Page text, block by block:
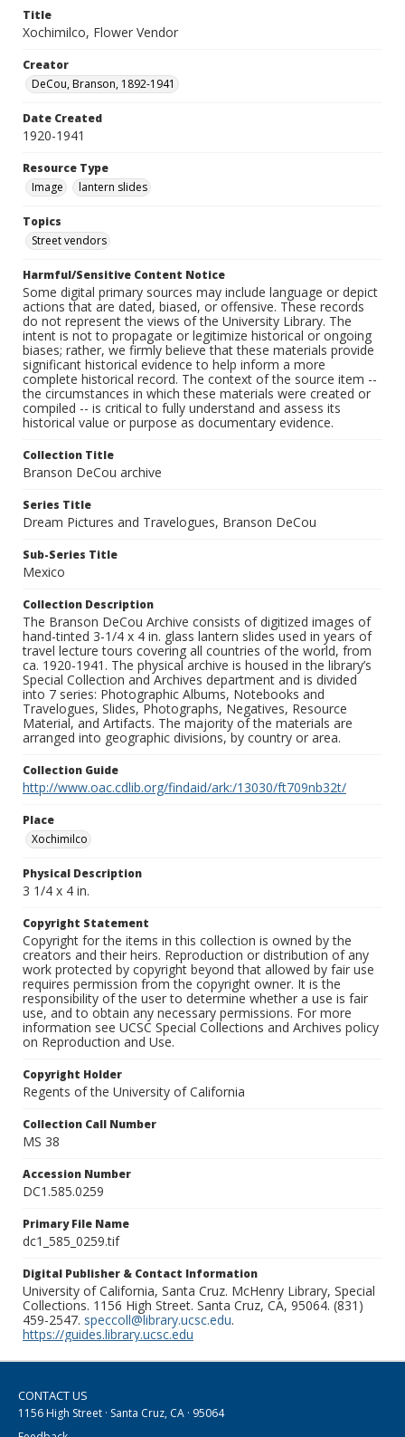
Title
Xochimilco, Flower Vendor
Creator
DeCou, Branson, 1892-1941
Date Created
1920-1941
Resource Type
Image
lantern slides
Topics
Street vendors
Harmful/Sensitive Content Notice
Some digital primary sources may include language or depict
actions that are dated, biased, or offensive. These records
do not represent the views of the University Library. The
intent is not to propagate or legitimize historical or ongoing
biases; rather, we firmly believe that these materials provide
significant historical evidence to help inform a more
complete historical record. The context of the source item --
the circumstances in which these materials were created or
compiled -- is critical to fully understand and assess its
historical value or purpose as documentary evidence.
Collection Title
Branson DeCou archive
Series Title
Dream Pictures and Travelogues, Branson DeCou
Sub-Series Title
Mexico
Collection Description
The Branson DeCou Archive consists of digitized images of
hand-tinted 3-1/4 x 4 in. glass lantern slides used in years of
travel lecture tours covering all countries of the world, from
ca. 1920-1941. The physical archive is housed in the library’s
Special Collection and Archives department and is divided
into 7 series: Photographic Albums, Notebooks and
Travelogues, Slides, Photographs, Negatives, Resource
Material, and Artifacts. The majority of the materials are
arranged into geographic divisions, by country or area.
Collection Guide
http://www.oac.cdlib.org/findaid/ark:/13030/ft709nb32t/
Place
Xochimilco
Physical Description
3 1/4 x 4 in.
Copyright Statement
Copyright for the items in this collection is owned by the
creators and their heirs. Reproduction or distribution of any
work protected by copyright beyond that allowed by fair use
requires permission from the copyright owner. It is the
responsibility of the user to determine whether a use is fair
use, and to obtain any necessary permissions. For more
information see UCSC Special Collections and Archives policy
on Reproduction and Use.
Copyright Holder
Regents of the University of California
Collection Call Number
MS 38
Accession Number
DC1.585.0259
Primary File Name
dc1_585_0259.tif
Digital Publisher & Contact Information
University of California, Santa Cruz. McHenry Library, Special
Collections. 1156 High Street. Santa Cruz, CA, 95064. (831)
459-2547. speccoll@library.ucsc.edu.
https://guides.library.ucsc.edu
CONTACT US
1156 High Street · Santa Cruz, CA · 95064